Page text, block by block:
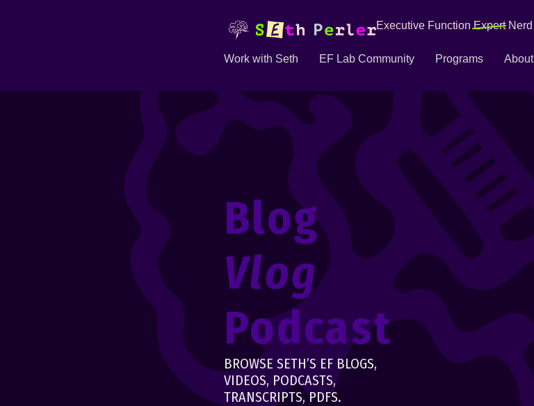
Executive FunctionExpertNerd
Work with Seth EF Lab Community Programs About
Blog
Vlog
Podcast
BROWSE SETH’S EF BLOGS,
VIDEOS, PODCASTS,
TRANSCRIPTS, PDFS.